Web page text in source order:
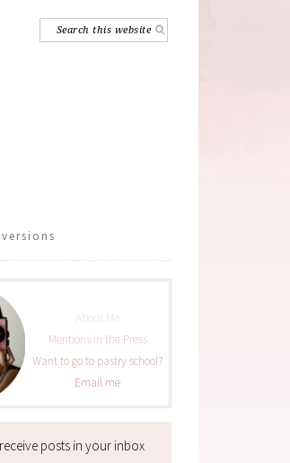
About Me
Mentions in the Press
Want to go to pastry school?
Email me
posts in your inbox